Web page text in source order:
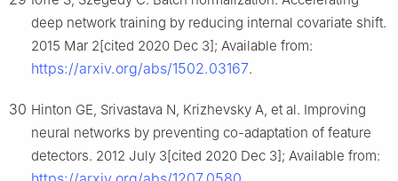
deep network training by reducing internal covariate shift.
2015 Mar 2[cited 2020 Dec 3]; Available from:
https://arxiv.org/abs/1502.03167.
30 Hinton GE, Srivastava N, Krizhevsky A, et al. Improving
neural networks by preventing co-adaptation of feature
detectors. 2012 July 3[cited 2020 Dec 3]; Available from: